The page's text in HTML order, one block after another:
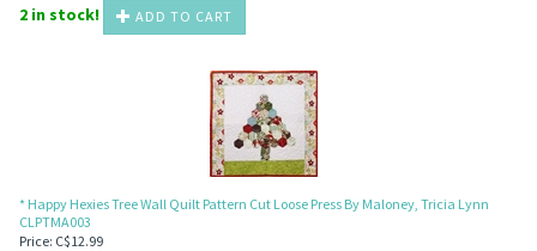
2 in stock! ADD TO CART
* Happy Hexies Tree Wall Quilt Pattern Cut Loose Press By Maloney, Tricia Lynn
CLPTMA003
Price: C$12.99